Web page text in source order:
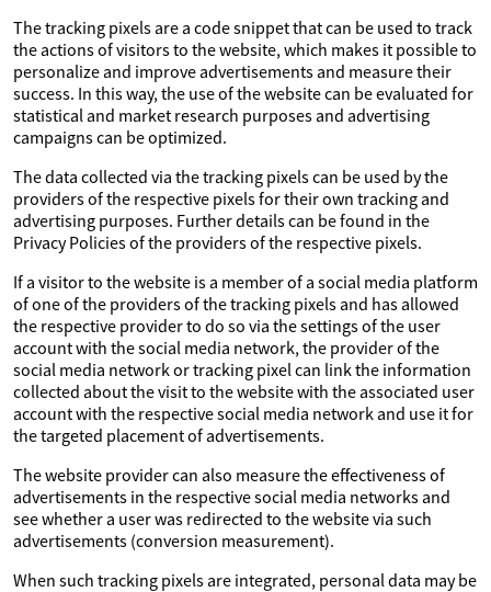
The tracking pixels are a code snippet that can be used to track
the actions of visitors to the website, which makes it possible to
personalize and improve advertisements and measure their
success. In this way, the use of the website can be evaluated for
statistical and market research purposes and advertising
campaigns can be optimized.
The data collected via the tracking pixels can be used by the
providers of the respective pixels for their own tracking and
advertising purposes. Further details can be found in the
Privacy Policies of the providers of the respective pixels.
If a visitor to the website is a member of a social media platform
of one of the providers of the tracking pixels and has allowed
the respective provider to do so via the settings of the user
account with the social media network, the provider of the
social media network or tracking pixel can link the information
collected about the visit to the website with the associated user
account with the respective social media network and use it for
the targeted placement of advertisements.
The website provider can also measure the effectiveness of
advertisements in the respective social media networks and
see whether a user was redirected to the website via such
advertisements (conversion measurement).
When such tracking pixels are integrated, personal data may be